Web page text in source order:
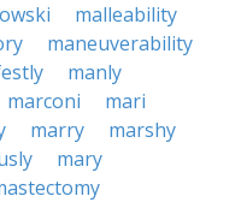
malleability
maneuverability
manly
marconi
mari
marry
marshy
mary